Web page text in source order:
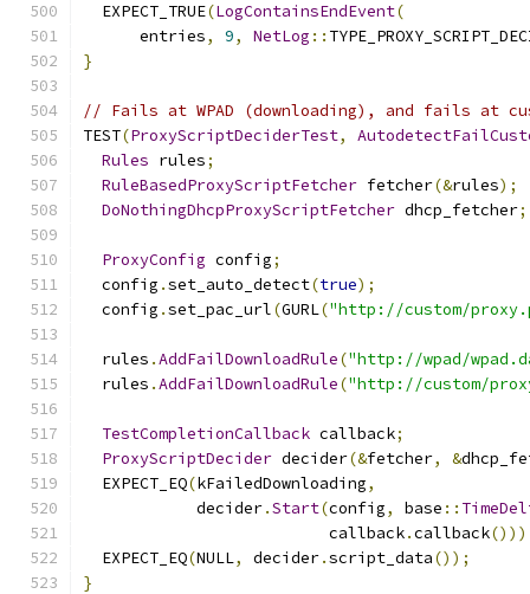
  EXPECT_TRUE
(LogContainsEndEvent(
      entries
, 9, NetLog ::
}
// Fails at WPAD (downloading), and fails at
TEST(ProxyScriptDeciderTest,
Rules rules;
RuleBasedProxyScriptFetcher fetcher(&rules);
DoNothingDhcpProxyScriptFetcher dhcp_fetcher;
ProxyConfig config;
  config
.set_auto_detect(true);
  config
.set_pac_url(GURL("http://custom/
  rules
.AddFailDownloadRule("http://wpad/
  rules
.AddFailDownloadRule("http://custom/
TestCompletionCallback callback;
ProxyScriptDecider decider(&fetcher, &
  EXPECT_EQ
(kFailedDownloading,
            decider
.Start(config, base ::
                          callback
.callback
  EXPECT_EQ
(NULL, decider.script_data());
}